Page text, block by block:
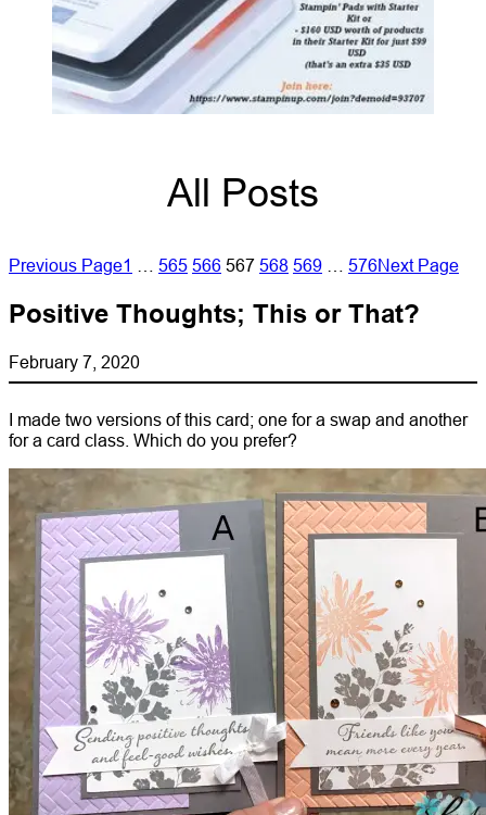
All Posts
Previous Page1 565 566 567 568 569 576Next Page
Positive Thoughts; This or That?
February 7, 2020
I made two versions of this card; one for a swap and another
for a card class. Which do you prefer?